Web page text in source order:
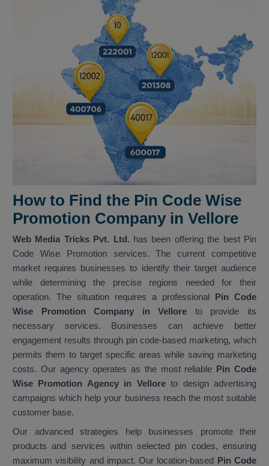
How to Find the Pin Code Wise
Promotion Company in Vellore
Web Media Tricks Pvt. Ltd. has been offering the best Pin
Code Wise Promotion services. The current competitive
market requires businesses to identify their target audience
while determining the precise regions needed for their
operation. The situation requires a professional Pin Code
Wise Promotion Company in Vellore to provide its
necessary services. Businesses can achieve better
engagement results through pin code-based marketing, which
permits them to target specific areas while saving marketing
costs. Our agency operates as the most reliable Pin Code
Wise Promotion Agency in Velloreto design advertising
campaigns which help your business reach the most suitable
customer base.
Our advanced strategies help businesses promote their
products and services within selected pin codes, ensuring
maximum visibility and impact. Our location-based Pin Code